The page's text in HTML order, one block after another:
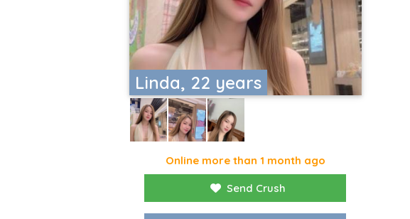
Linda, 22 years
Online more than 1 month ago
Send Crush